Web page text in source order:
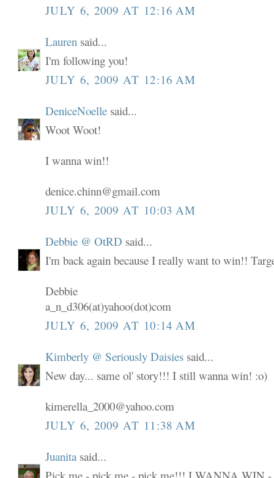
JULY 6, 2009 AT 12:16 AM
Lauren said...
I'm following you!
JULY 6, 2009 AT 12:16 AM
DeniceNoelle said...
Woot Woot!
I wanna win!!
denice.chinn@gmail.com
JULY 6, 2009 AT 10:03 AM
Debbie @ OtRD said...
I'm back again because I really want to win!!
Debbie
a_n_d306(at)yahoo(dot)com
JULY 6, 2009 AT 10:14 AM
Kimberly @ Seriously Daisies said...
New day... same ol' story!!! I still wanna win! :o)
kimerella_2000@yahoo.com
JULY 6, 2009 AT 11:38 AM
Juanita said...